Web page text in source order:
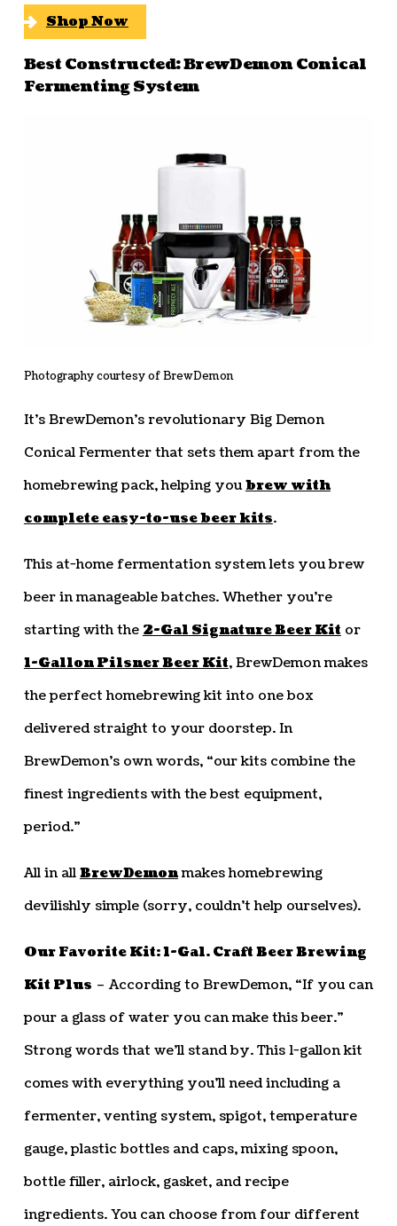
Shop Now
Best Constructed: BrewDemon Conical
Fermenting System
Photography courtesy of BrewDemon
It’s BrewDemon’s revolutionary Big Demon
Conical Fermenter that sets them apart from the
homebrewing pack, helping youbrew with
complete easy-to-use beer kits.
This at-home fermentation system lets you brew
beer in manageable batches. Whether you’re
starting with the2-Gal Signature Beer Kitor
1-Gallon Pilsner Beer Kit, BrewDemon makes
the perfect homebrewing kit into one box
delivered straight to your doorstep. In
BrewDemon’s own words, “our kits combine the
finest ingredients with the best equipment,
period.”
All in allBrewDemonmakes homebrewing
devilishly simple (sorry, couldn’t help ourselves).
Our Favorite Kit: 1-Gal. Craft Beer Brewing
Kit Plus – According to BrewDemon, “If you can
pour a glass of water you can make this beer.”
Strong words that we’ll stand by. This 1-gallon kit
comes with everything you’ll need including a
fermenter, venting system, spigot, temperature
gauge, plastic bottles and caps, mixing spoon,
bottle filler, airlock, gasket, and recipe
ingredients. You can choose from four different